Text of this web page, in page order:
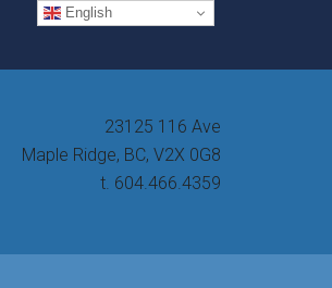
23125 116 Ave
Maple Ridge, BC, V2X 0G8
t. 604.466.4359
English